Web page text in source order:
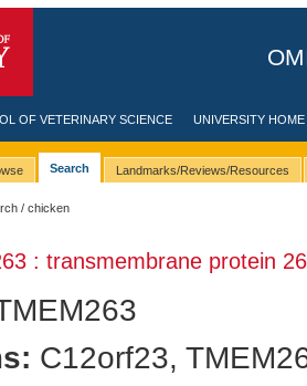
OF VETERINARY SCIENCE UNIVERSITY HOME
Search Landmarks/Reviews/Resources
/ chicken
: transmembrane protein
C12orf23,